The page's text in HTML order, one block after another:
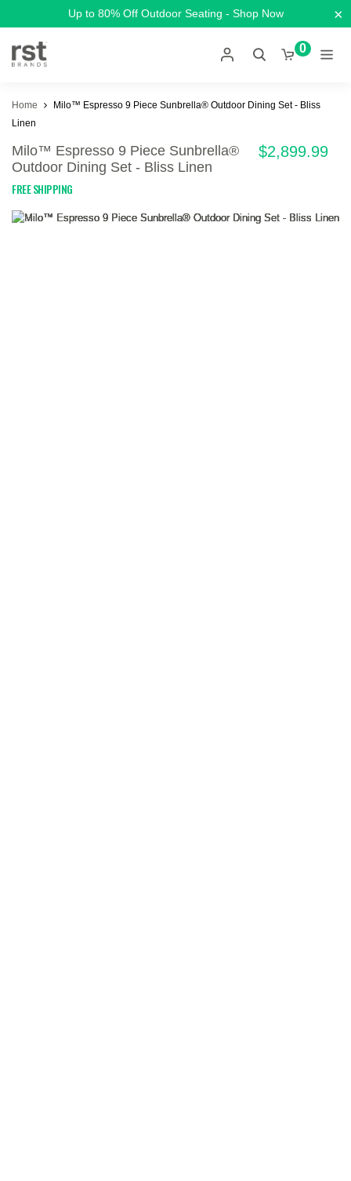
Up to 80% Off Outdoor Seating - Shop Now ×
0
Home
Milo™ Espresso 9 Piece Sunbrella® Outdoor Dining Set - Bliss
Linen
Milo™ Espresso 9 Piece Sunbrella®
Outdoor Dining Set - Bliss Linen
FREE SHIPPING
$2,899.99